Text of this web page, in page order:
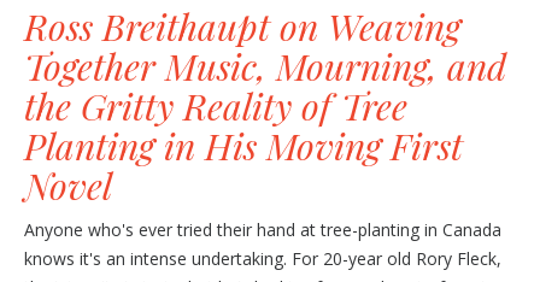
Ross Breithaupt on Weaving
Together Music, Mourning, and
the Gritty Reality of Tree
Planting in His Moving First
Novel
Anyone who's ever tried their hand at tree-planting in Canada
knows it's an intense undertaking. For 20-year old Rory Fleck,